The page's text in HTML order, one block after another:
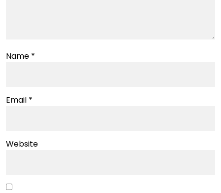
Name *
Email *
Website